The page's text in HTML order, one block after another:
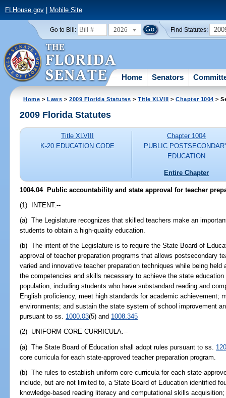
FLHouse.gov| Mobile Site
Go to Bill: 2026 Find Statutes:
Home Senators
Home >Laws >2009 Florida Statutes >Title XLVIII >Chapter 1004 >
2009 Florida Statutes
Title XLVIII
K-20 EDUCATION CODE
Chapter 1004
PUBLIC
EDUCATION
Entire Chapter
1004.04 Public accountability and state approval for teacher
(1) INTENT.--
(a) The Legislature recognizes that skilled teachers make an
students to obtain a high-quality education.
(b) The intent of the Legislature is to require the State Board of
approval of teacher preparation programs that allows postsecondary
varied and innovative teacher preparation techniques while being
the competencies and skills necessary to achieve the state
population, including students who have substandard reading and
English proficiency, meet high standards for academic achievement;
environments; and sustain the state system of school improvement
pursuant to ss. 1000.03(5) and 1008.345
(2) UNIFORM CORE CURRICULA.--
(a) The State Board of Education shall adopt rules pursuant to ss.
core curricula for each state-approved teacher preparation program.
(b) The rules to establish uniform core curricula for each state-
include, but are not limited to, a State Board of Education identified
knowledge-based reading literacy and computational skills